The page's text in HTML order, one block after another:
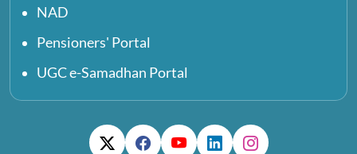
NAD
Pensioners' Portal
UGC e-Samadhan Portal